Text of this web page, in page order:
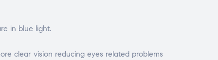
in blue light.
clear vision reducing eyes related problems